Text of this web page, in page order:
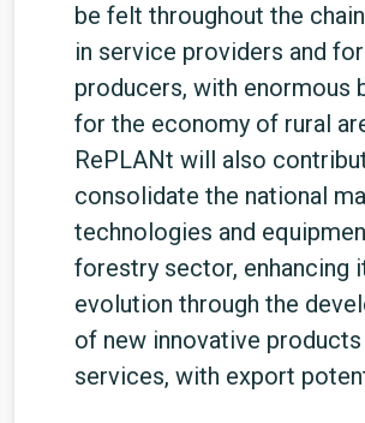
be felt throughout the
in service providers and
producers, with enormous
for the economy of rural
RePLANt will also
consolidate the national
technologies and
forestry sector, enhancing
evolution through the
of new innovative products
services, with export